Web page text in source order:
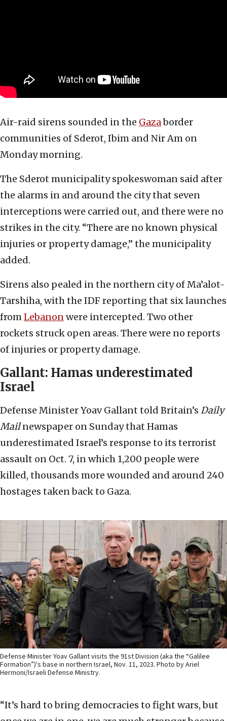
Air-raid sirens sounded in the Gazaborder
communities of Sderot, Ibim and Nir Am on
Monday morning.
The Sderot municipality spokeswoman said after
the alarms in and around the city that seven
interceptions were carried out, and there were no
strikes in the city. “There are no known physical
injuries or property damage,” the municipality
added.
Sirens also pealed in the northern city of Ma’alot-
Tarshiha, with the IDF reporting that six launches
fromLebanonwere intercepted. Two other
rockets struck open areas. There were no reports
of injuries or property damage.
Gallant: Hamas underestimated
Israel
Defense Minister Yoav Gallant told Britain’s Daily
Mailnewspaper on Sunday that Hamas
underestimated Israel’s response to its terrorist
assault on Oct. 7, in which 1,200 people were
killed, thousands more wounded and around 240
hostages taken back to Gaza.
Defense Minister Yoav Gallant visits the 91st Division (aka the “Galilee
Formation”)'s base in northern Israel, Nov. 11, 2023. Photo by Ariel
Hermoni/Israeli Defense Ministry.
“It’s hard to bring democracies to fight wars, but